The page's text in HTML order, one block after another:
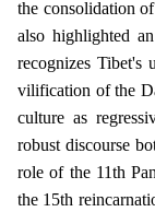
the consolidation
also highlighted
recognizes Tibet's
vilification of the
culture as
robust discourse
role of the 11th
the 15th